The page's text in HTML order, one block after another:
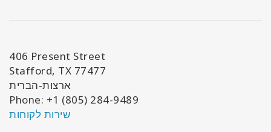
406 Present Street
Stafford, TX 77477
ארצות-הברית
Phone: +1 (805) 284-9489
שירות לקוחות